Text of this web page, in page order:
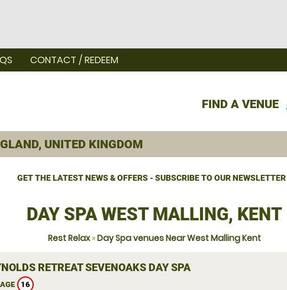
FIND A VENUE
CONTACT / REDEEM
GET THE LATEST NEWS & OFFERS - SUBSCRIBE TO OUR NEWSLETTER
DAY SPA WEST MALLING, KENT
Rest Relax»Day Spa venues Near West Malling Kent
RETREAT SEVENOAKS DAY SPA
16